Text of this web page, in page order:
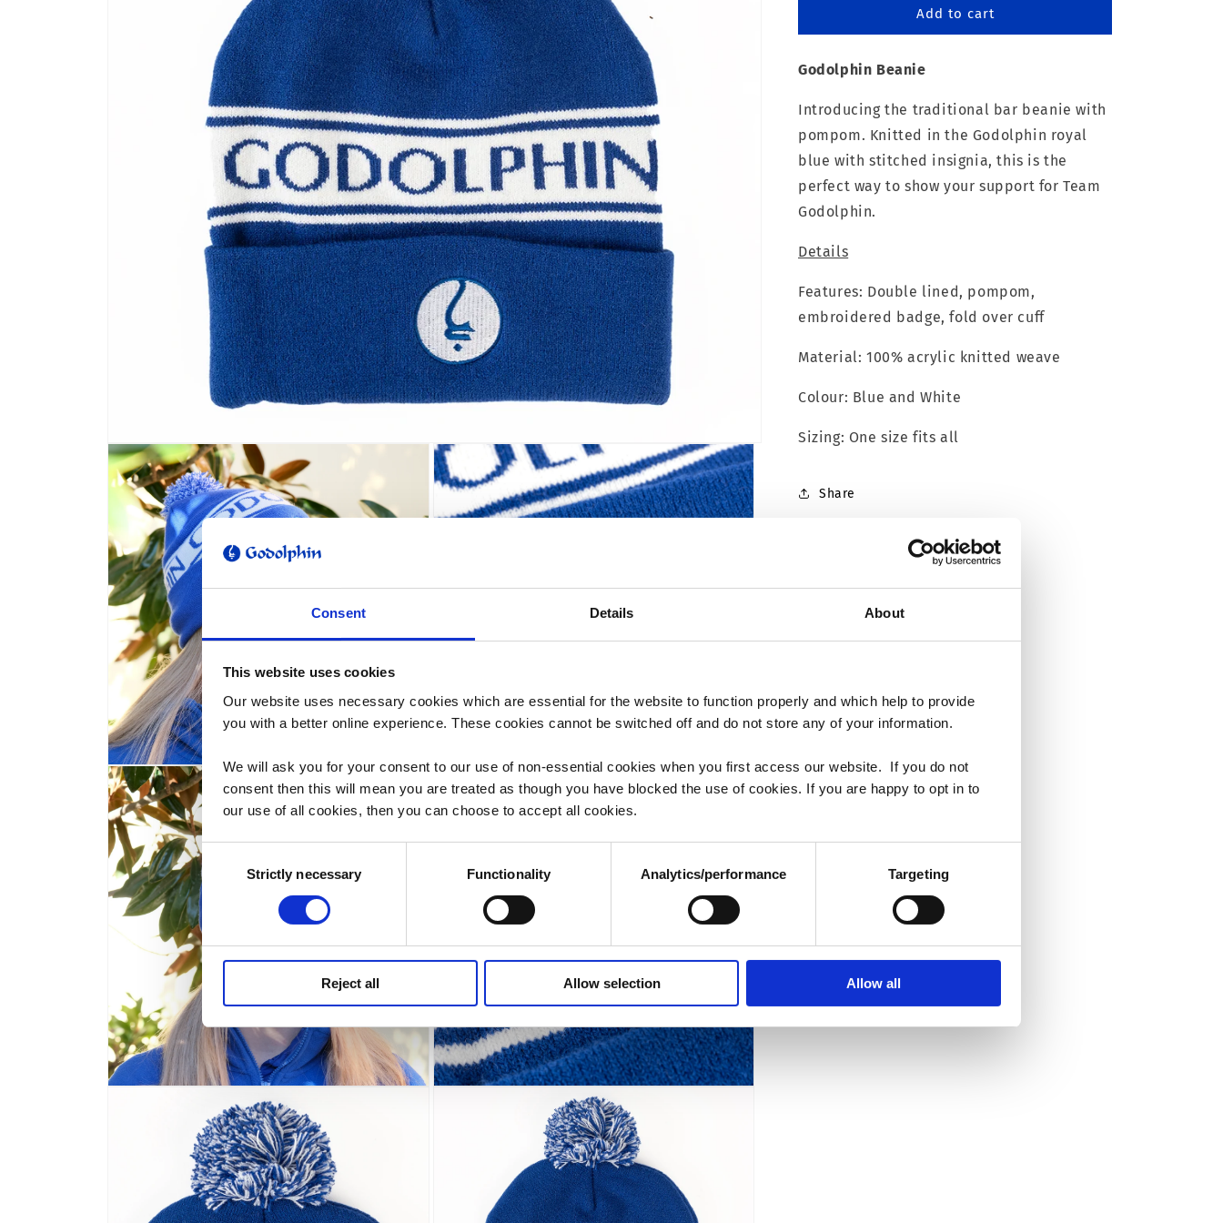
Consent Details About
This website uses cookies
Our website uses necessary cookies which are essential for the website to function properly and which help to provide
you with a better online experience. These cookies cannot be switched off and do not store any of your information.
We will ask you for your consent to our use of non-essential cookies when you first access our website. If you do not
consent then this will mean you are treated as though you have blocked the use of cookies. If you are happy to opt in to
our use of all cookies, then you can choose to accept all cookies.
Consent
SelectionStrictly necessary Functionality Analytics/performance Targeting
Reject all Allow selection Allow all
Open
media
1
in
modal
Open
media
2
in
modal
Open
media
3
in
Beanie
Godolphin
Beanie
Add to cart
Godolphin Beanie
Introducing the traditional bar beanie with
pompom. Knitted in the Godolphin royal
blue with stitched insignia, this is the
perfect way to show your support for Team
Godolphin.
Details
Features: Double lined, pompom,
embroidered badge, fold over cuff
Material: 100% acrylic knitted weave
Colour: Blue and White
Sizing: One size fits all
Share